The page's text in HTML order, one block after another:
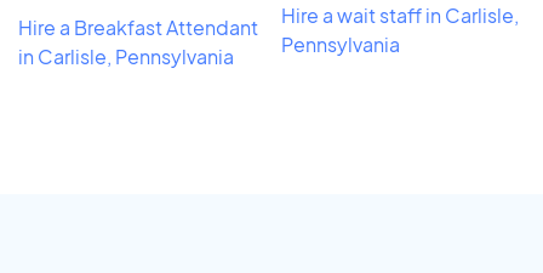
Hire a Breakfast Attendant
in Carlisle, Pennsylvania
Hire a wait staff in Carlisle,
Pennsylvania